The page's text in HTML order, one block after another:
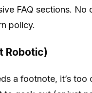
FAQ sections. No
policy.
Robotic)
a footnote, it’s too